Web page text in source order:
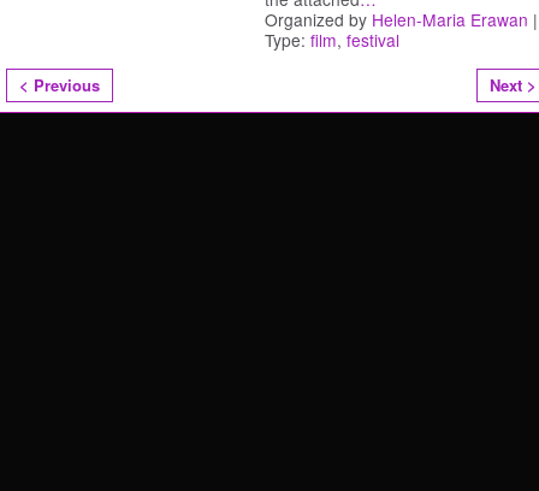
Organized by Helen-Maria Erawan |
Type: film, festival
< Previous Next >